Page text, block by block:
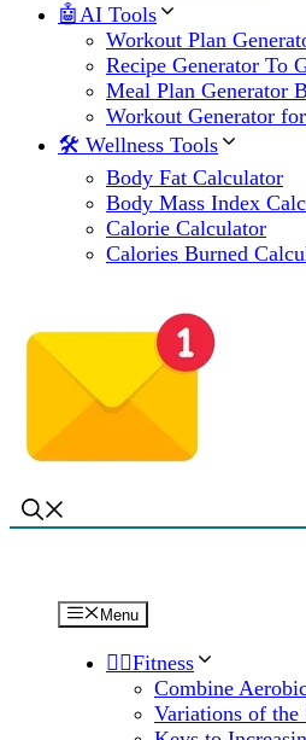
🤖AI Tools
Workout Plan
Recipe Generator To
Meal Plan Generator
Workout Generator
🛠 Wellness Tools
Body Fat Calculator
Body Mass Index
Calorie Calculator
Calories Burned
Menu
🏋️‍♀️Fitness
Combine
Variations of the